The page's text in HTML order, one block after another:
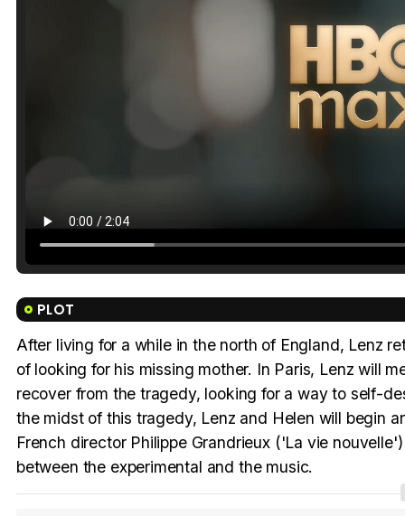
PLOT
After living for a while in the north of England, Lenz
of looking for his missing mother. In Paris, Lenz will
recover from the tragedy, looking for a way to self-
the midst of this tragedy, Lenz and Helen will begin
French director Philippe Grandrieux ('La vie
between the experimental and the music.